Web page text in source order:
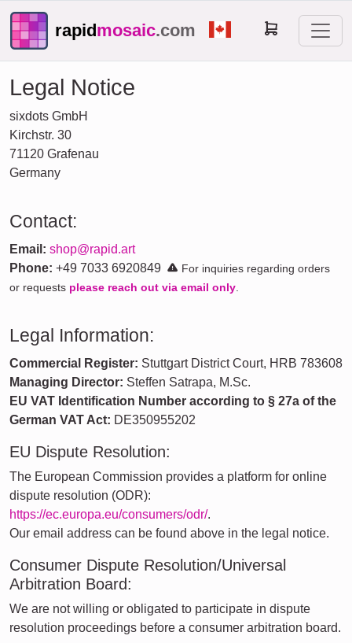
rapidmosaic.com
Legal Notice
sixdots GmbH
Kirchstr. 30
71120 Grafenau
Germany
Contact:
Email: shop@rapid.art
Phone: +49 7033 6920849
For inquiries regarding orders
or requests please reach out via email only
Legal Information:
Commercial Register: Stuttgart District Court, HRB 783608
Managing Director: Steffen Satrapa, M.Sc.
EU VAT Identification Number according to § 27a of the
German VAT Act: DE350955202
EU Dispute Resolution:
The European Commission provides a platform for online
dispute resolution (ODR):
https://ec.europa.eu/consumers/odr/.
Our email address can be found above in the legal notice.
Consumer Dispute Resolution/Universal
Arbitration Board:
We are not willing or obligated to participate in dispute
resolution proceedings before a consumer arbitration board.